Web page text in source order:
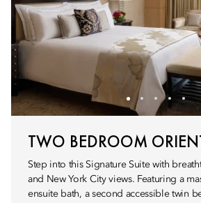
TWO BEDROOM
Step into this Signature Suite with
and New York City views. Featuring a
ensuite bath, a second accessible twin